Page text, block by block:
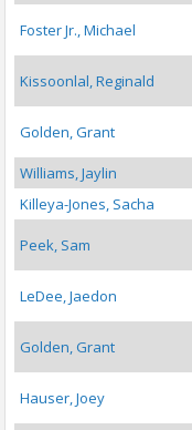
Foster Jr., Michael
Kissoonlal, Reginald
Golden, Grant
Williams, Jaylin
Killeya-Jones, Sacha
Peek, Sam
LeDee, Jaedon
Golden, Grant
Hauser, Joey